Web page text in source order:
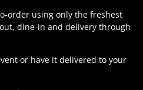
order using only the freshest
dine-in and delivery through
or have it delivered to your